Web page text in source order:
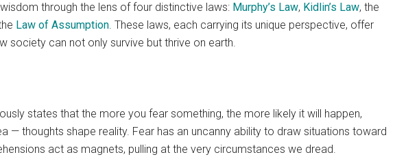
through the lens of four distinctive laws: Murphy’s Law, Kidlin’s Law, the
Law of Assumption. These laws, each carrying its unique perspective, offer
society can not only survive but thrive on earth.
states that the more you fear something, the more likely it will happen,
— thoughts shape reality. Fear has an uncanny ability to draw situations toward
act as magnets, pulling at the very circumstances we dread.